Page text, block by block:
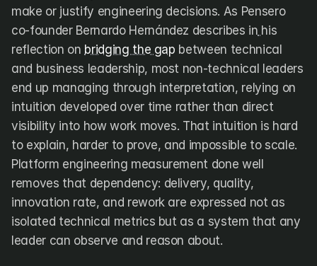
make or justify engineering decisions. As Pensero
co-founder Bernardo Hernández describes in his
reflection on bridging the gap between technical
and business leadership, most non-technical leaders
end up managing through interpretation, relying on
intuition developed over time rather than direct
visibility into how work moves. That intuition is hard
to explain, harder to prove, and impossible to scale.
Platform engineering measurement done well
removes that dependency: delivery, quality,
innovation rate, and rework are expressed not as
isolated technical metrics but as a system that any
leader can observe and reason about.